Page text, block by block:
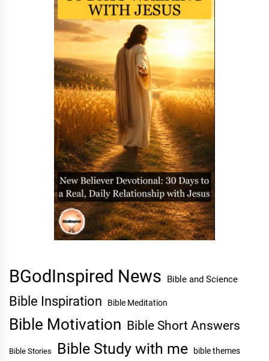
BGodInspired News Bible and Science
Bible Inspiration Bible Meditation
Bible Motivation Bible Short Answers
Bible Stories Bible Study with me bible themes